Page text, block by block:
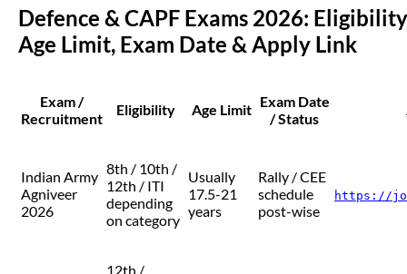
Defence & CAPF Exams 2026:
Age Limit, Exam Date & Apply Link
Exam /
Recruitment
Eligibility Age Limit Exam Date
/ Status
Indian Army
Agniveer
2026
8th / 10th /
12th / ITI
depending
on category
Usually
17.5-21
years
Rally / CEE
schedule
post-wise
https://
12th /